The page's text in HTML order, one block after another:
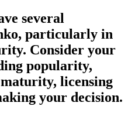
several
, particularly in
Consider your
popularity,
licensing
your decision.